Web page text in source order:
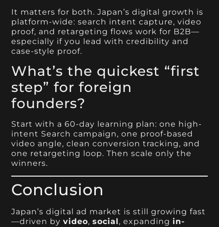
It matters for both. Japan’s digital growth is
platform-wide: search intent capture, video
proof, and retargeting flows work for B2B—
especially if you lead with credibility and
case-style proof.
What’s the quickest “first
step” for foreign
founders?
Start with a 60-day learning plan: one high-
intent Search campaign, one proof-based
video angle, clean conversion tracking, and
one retargeting loop. Then scale only the
winners.
Conclusion
Japan’s digital ad market is still growing fast
—driven byvideo,social, expanding in-